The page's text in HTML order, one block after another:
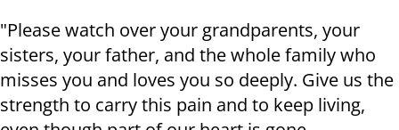
"Please watch over your grandparents, your
sisters, your father, and the whole family who
misses you and loves you so deeply. Give us the
strength to carry this pain and to keep living,